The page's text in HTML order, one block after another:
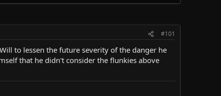
#101
to lessen the future severity of the danger he
that he didn't consider the flunkies above